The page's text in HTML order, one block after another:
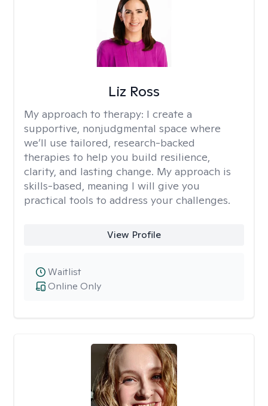
Liz Ross
My approach to therapy: I create a
supportive, nonjudgmental space where
we’ll use tailored, research-backed
therapies to help you build resilience,
clarity, and lasting change. My approach is
skills-based, meaning I will give you
practical tools to address your challenges.
View Profile
Online Only
Waitlist